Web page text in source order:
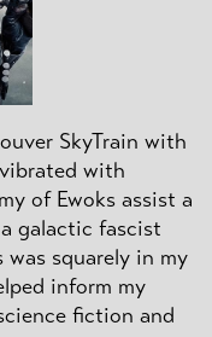
SkyTrain with
with
of Ewoks assist a
galactic fascist
was squarely in my
inform my
fiction and